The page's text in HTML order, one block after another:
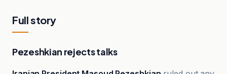
Full story
Pezeshkian rejects talks